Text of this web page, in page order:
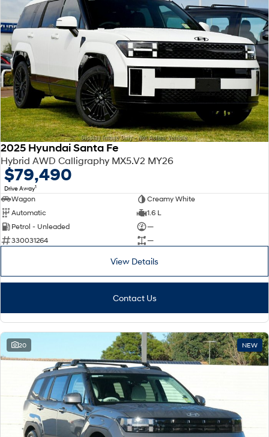
2025 Hyundai Santa Fe
Hybrid AWD Calligraphy MX5.V2 MY26
$79,490
Drive Away1
Wagon
Creamy White
Automatic
1.6 L
Petrol - Unleaded
—
330031264
—
View Details
Contact Us
20 NEW